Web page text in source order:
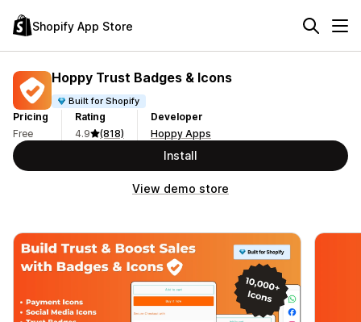
Shopify App Store
Hoppy Trust Badges & Icons
Built for Shopify
Pricing
Free
Rating
4.9
(818)
Developer
Hoppy Apps
Install
View demo store